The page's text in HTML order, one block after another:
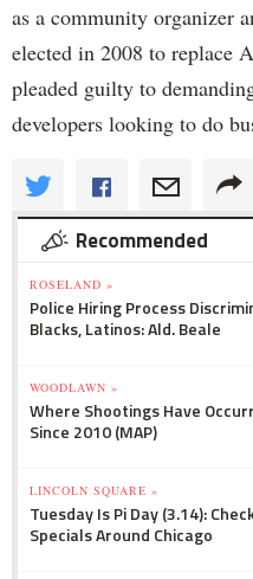
as a community organizer
elected in 2008 to replace
pleaded guilty to
developers looking to do
Recommended
ROSELAND »
Police Hiring Process
Blacks, Latinos: Ald. Beale
WOODLAWN »
Where Shootings Have
Since 2010 (MAP)
LINCOLN SQUARE »
Tuesday Is Pi Day (3.14):
Specials Around Chicago